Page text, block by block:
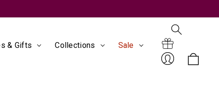
& Gifts Collections Sale